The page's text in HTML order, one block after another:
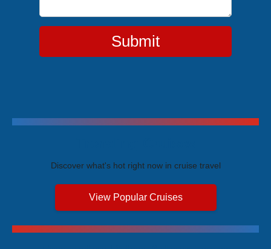
Submit
Discover what's hot right now in cruise travel
View Popular Cruises